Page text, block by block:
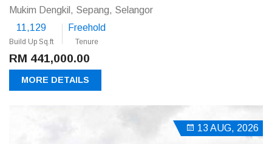
Mukim Dengkil, Sepang, Selangor
11,129
Build Up Sq.ft
Freehold
Tenure
RM 441,000.00
MORE DETAILS
13 AUG, 2026